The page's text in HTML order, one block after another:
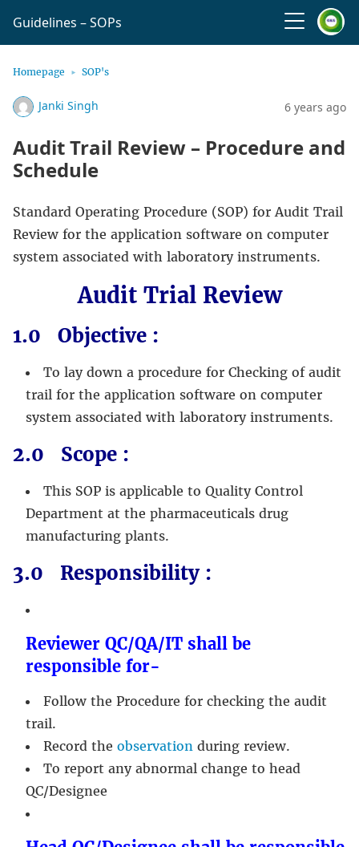
Guidelines – SOPs
Homepage SOP's
Janki Singh 6 years ago
Audit Trail Review – Procedure and
Schedule
Standard Operating Procedure (SOP) for Audit Trail
Review for the application software on computer
system associated with laboratory instruments.
Audit Trial Review
1.0 Objective :
To lay down a procedure for Checking of audit
trail for the application software on computer
system associated with laboratory instruments.
2.0 Scope :
This SOP is applicable to Quality Control
Department at the pharmaceuticals drug
manufacturing plants.
3.0 Responsibility :
Reviewer QC/QA/IT shall be
responsible for-
Follow the Procedure for checking the audit
trail.
Record the observation during review.
To report any abnormal change to head
QC/Designee